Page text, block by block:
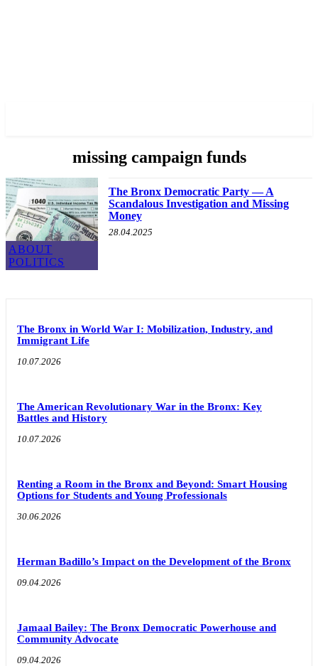
missing campaign funds
ABOUT
POLITICS
The Bronx Democratic Party — A
Scandalous Investigation and Missing
Money
28.04.2025
The Bronx in World War I: Mobilization, Industry, and
Immigrant Life
10.07.2026
The American Revolutionary War in the Bronx: Key
Battles and History
10.07.2026
Renting a Room in the Bronx and Beyond: Smart Housing
Options for Students and Young Professionals
30.06.2026
Herman Badillo’s Impact on the Development of the Bronx
09.04.2026
Jamaal Bailey: The Bronx Democratic Powerhouse and
Community Advocate
09.04.2026